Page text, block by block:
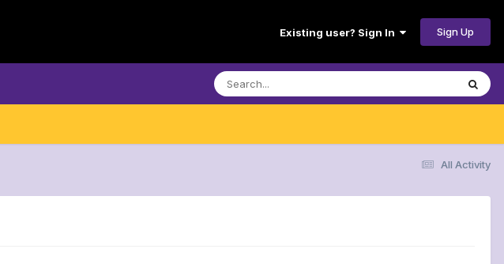
Existing user? Sign In Sign Up
All Activity